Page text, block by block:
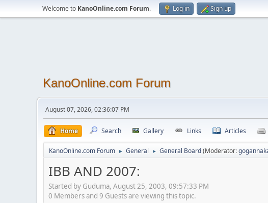
Welcome to KanoOnline.com Forum. Log in Sign up
KanoOnline.com Forum
August 07, 2026, 02:36:07 PM
Home Search Gallery Links Articles
KanoOnline.com Forum ► General ► General Board(Moderator:
IBB AND 2007:
Started by Guduma, August 25, 2003, 09:57:33 PM
0 Members and 9 Guests are viewing this topic.